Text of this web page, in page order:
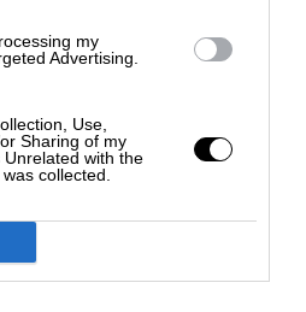
my
Advertising.
Use,
Sharing of my
with the
collected.